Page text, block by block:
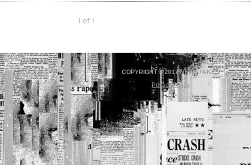
1 of 1
COPYRIGHT © 2017 NEWS FAKES
Privacy Policy